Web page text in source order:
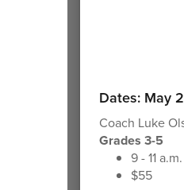
Dates: May
Coach Luke
Grades 3-5
9 - 11 a.m.
$55